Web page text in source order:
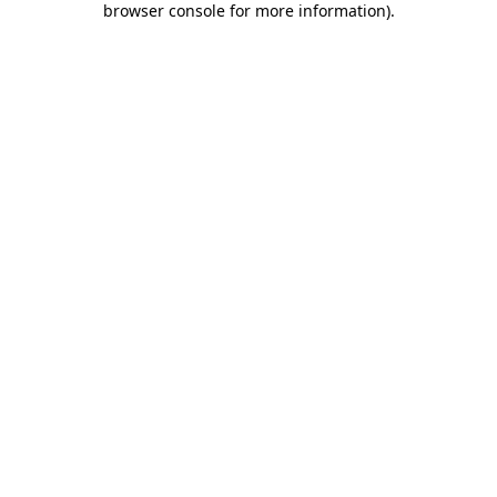
browser console for more information).